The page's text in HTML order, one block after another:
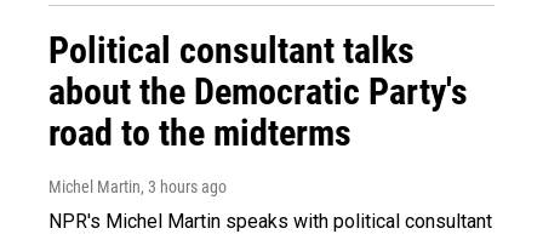
Political consultant talks
about the Democratic Party's
road to the midterms
Michel Martin, 3 hours ago
NPR's Michel Martin speaks with political consultant